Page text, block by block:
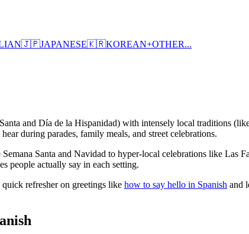
🇯🇵JAPANESE🇰🇷KOREAN+OTHER...
and Día de la Hispanidad) with intensely local traditions
during parades, family meals, and street celebrations.
Santa and Navidad to hyper-local celebrations like Las
people actually say in each setting.
refresher on greetings like how to say hello in Spanish and